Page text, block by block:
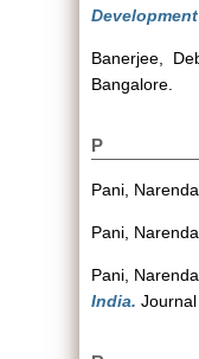
Banerjee,
Bangalore.
P
Pani,
Pani,
Pani,
India.